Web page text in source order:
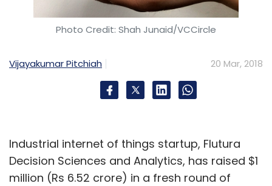
Photo Credit: Shah Junaid/VCCircle
Vijayakumar Pitchiah 20 Mar, 2018
Industrial internet of things startup, Flutura
Decision Sciences and Analytics, has raised $1
million (Rs 6.52 crore) in a fresh round of